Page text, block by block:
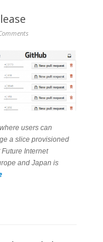
users can
a slice provisioned
Internet
and Japan is